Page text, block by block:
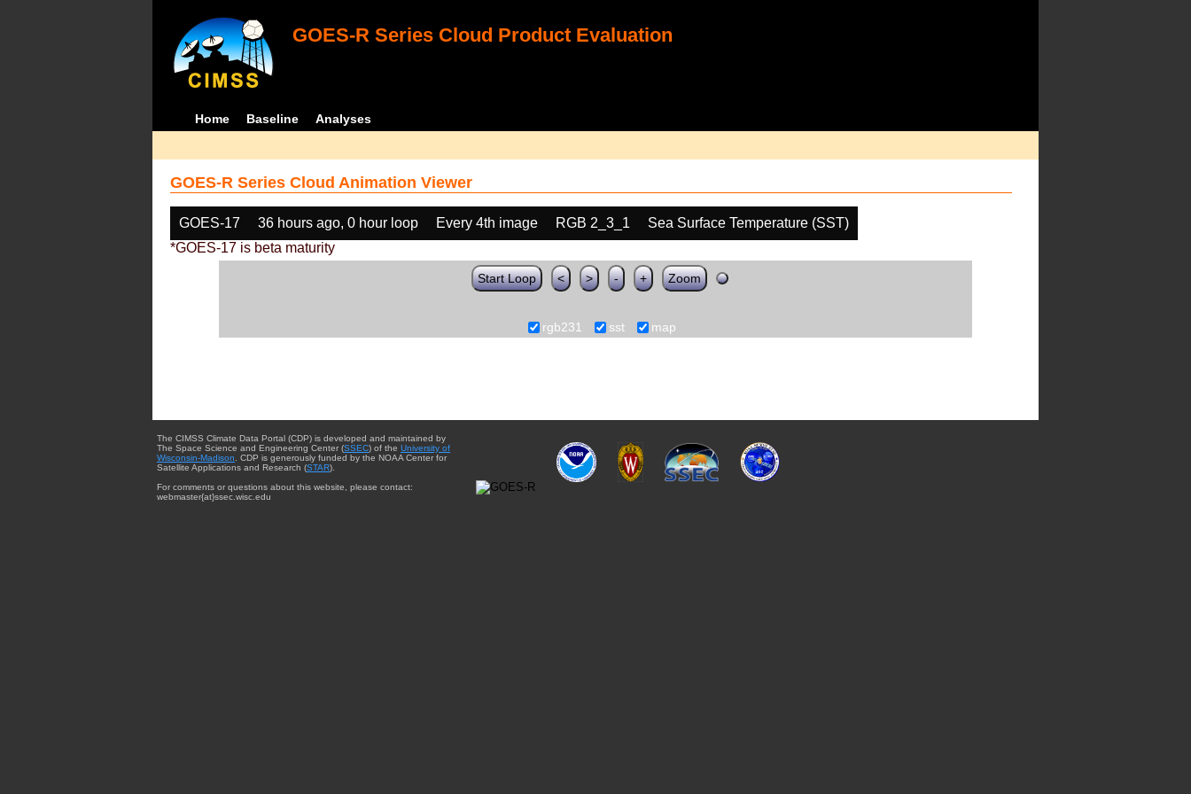
GOES-R Series Cloud Product Evaluation
Home Baseline Analyses
GOES-R Series Cloud Animation Viewer
GOES-17 36 hours ago, 0 hour loop Every 4th image RGB 2_3_1
Sea Surface Temperature (SST)
*GOES-17 is beta maturity
Start Loop < > - + Zoom
rgb231 sst map
The CIMSS Climate Data Portal (CDP) is developed and maintained by
The Space Science and Engineering Center (SSEC) of the University of
Wisconsin-Madison . CDP is generously funded by the NOAA Center for
Satellite Applications and Research (STAR).
For comments or questions about this website, please contact:
webmaster{at}ssec.wisc.edu